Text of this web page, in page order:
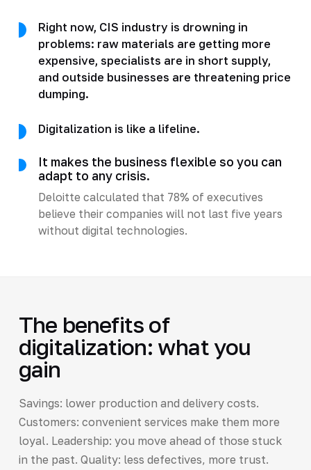
Right now, CIS industry is drowning in
problems: raw materials are getting more
expensive, specialists are in short supply,
and outside businesses are threatening price
dumping.
Digitalization is like a lifeline.
It makes the business flexible so you can
adapt to any crisis.
Deloitte calculated that 78% of executives
believe their companies will not last five years
without digital technologies.
The benefits of
digitalization: what you
gain
Savings: lower production and delivery costs.
Customers: convenient services make them more
loyal. Leadership: you move ahead of those stuck
in the past. Quality: less defectives, more trust.